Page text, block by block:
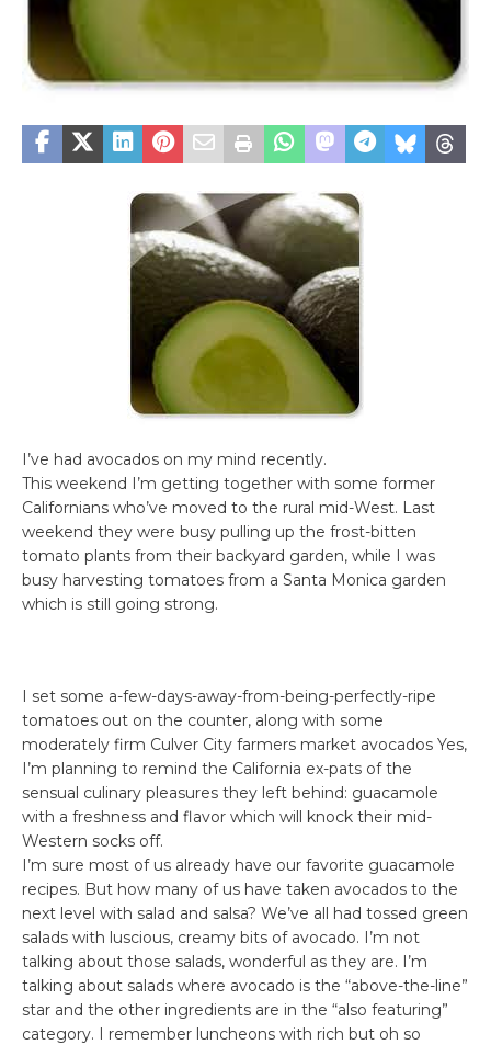
I’ve had avocados on my mind recently.
This weekend I’m getting together with some former
Californians who’ve moved to the rural mid-West. Last
weekend they were busy pulling up the frost-bitten
tomato plants from their backyard garden, while I was
busy harvesting tomatoes from a Santa Monica garden
which is still going strong.
I set some a-few-days-away-from-being-perfectly-ripe
tomatoes out on the counter, along with some
moderately firm Culver City farmers market avocados Yes,
I’m planning to remind the California ex-pats of the
sensual culinary pleasures they left behind: guacamole
with a freshness and flavor which will knock their mid-
Western socks off.
I’m sure most of us already have our favorite guacamole
recipes. But how many of us have taken avocados to the
next level with salad and salsa? We’ve all had tossed green
salads with luscious, creamy bits of avocado. I’m not
talking about those salads, wonderful as they are. I’m
talking about salads where avocado is the “above-the-line”
star and the other ingredients are in the “also featuring”
category. I remember luncheons with rich but oh so